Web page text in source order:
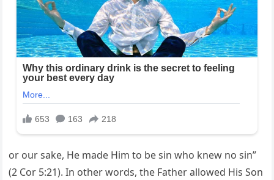
or our sake, He made Him to be sin who knew no sin”
(2 Cor 5:21). In other words, the Father allowed His Son